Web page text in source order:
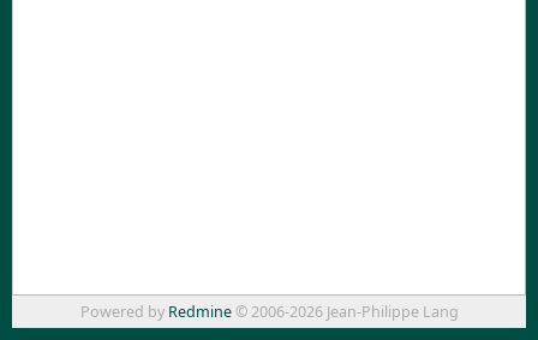
Powered by Redmine© 2006-2026 Jean-Philippe Lang